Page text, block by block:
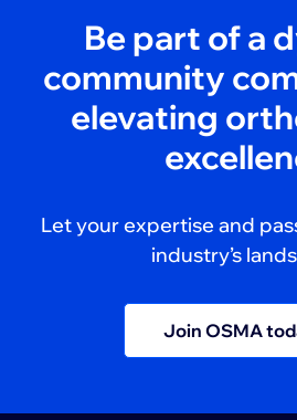
Be part of a
community
elevating
Let your expertise and
industry’s
Join OSMA